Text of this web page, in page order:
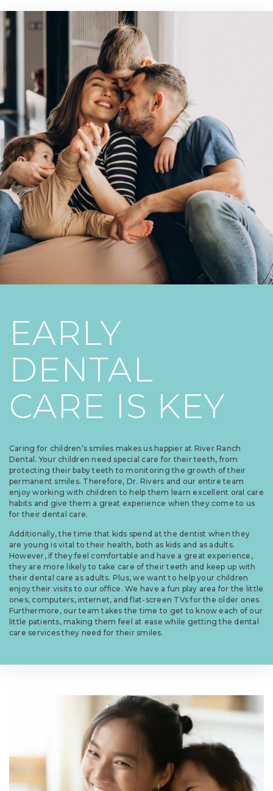
EARLY
DENTAL
CARE IS KEY
Caring for children’s smiles makes us happier at River Ranch
Dental. Your children need special care for their teeth, from
protecting their baby teeth to monitoring the growth of their
permanent smiles. Therefore, Dr. Rivers and our entire team
enjoy working with children to help them learn excellent oral care
habits and give them a great experience when they come to us
for their dental care.
Additionally, the time that kids spend at the dentist when they
are young is vital to their health, both as kids and as adults.
However, if they feel comfortable and have a great experience,
they are more likely to take care of their teeth and keep up with
their dental care as adults. Plus, we want to help your children
enjoy their visits to our office. We have a fun play area for the little
ones, computers, internet, and flat-screen TVs for the older ones.
Furthermore, our team takes the time to get to know each of our
little patients, making them feel at ease while getting the dental
care services they need for their smiles.